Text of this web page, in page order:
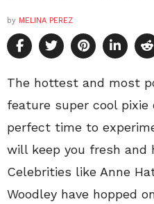
by MELINA PEREZ
The hottest and most
feature super cool
perfect time to
will keep you fresh and
Celebrities like Anne
Woodley have hopped